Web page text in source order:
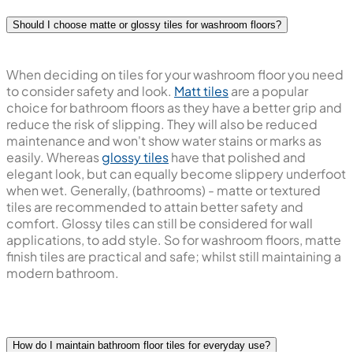
Should I choose matte or glossy tiles for washroom floors?
When deciding on tiles for your washroom floor you need
to consider safety and look. Matt tilesare a popular
choice for bathroom floors as they have a better grip and
reduce the risk of slipping. They will also be reduced
maintenance and won't show water stains or marks as
easily. Whereasglossy tileshave that polished and
elegant look, but can equally become slippery underfoot
when wet. Generally, (bathrooms) - matte or textured
tiles are recommended to attain better safety and
comfort. Glossy tiles can still be considered for wall
applications, to add style. So for washroom floors, matte
finish tiles are practical and safe; whilst still maintaining a
modern bathroom.
How do I maintain bathroom floor tiles for everyday use?